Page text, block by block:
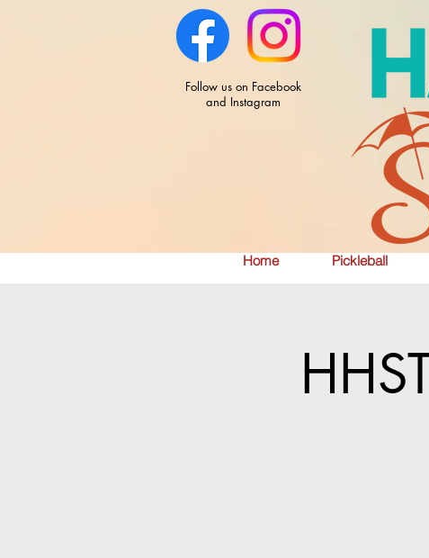
Home Pickleball
Follow us on Facebook
and Instagram